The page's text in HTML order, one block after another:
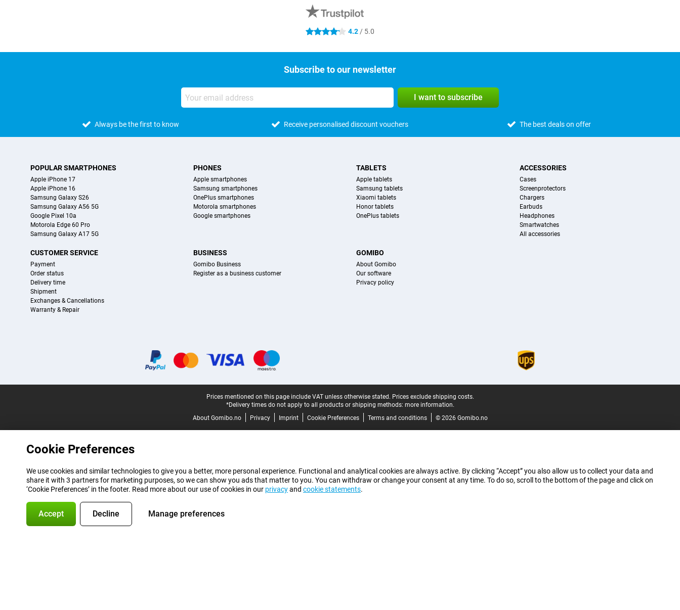
4.2 stars 4.2 / 5.0
Subscribe to our newsletter
I want to subscribe
Always be the first to know Receive personalised discount vouchers The best deals on offer
POPULAR SMARTPHONES
Apple iPhone 17
Apple iPhone 16
Samsung Galaxy S26
Samsung Galaxy A56 5G
Google Pixel 10a
Motorola Edge 60 Pro
Samsung Galaxy A17 5G
PHONES
Apple smartphones
Samsung smartphones
OnePlus smartphones
Motorola smartphones
Google smartphones
TABLETS
Apple tablets
Samsung tablets
Xiaomi tablets
Honor tablets
OnePlus tablets
ACCESSORIES
Cases
Screenprotectors
Chargers
Earbuds
Headphones
Smartwatches
All accessories
CUSTOMER SERVICE
Payment
Order status
Delivery time
Shipment
Exchanges & Cancellations
Warranty & Repair
BUSINESS
Gomibo Business
Register as a business customer
GOMIBO
About Gomibo
Our software
Privacy policy
Prices mentioned on this page include VAT unless otherwise stated. Prices exclude shipping costs.
*Delivery times do not apply to all products or shipping methods: more information.
About Gomibo.no
Privacy Imprint Cookie Preferences Terms and conditions © 2026 Gomibo.no
Cookie Preferences
We use cookies and similar technologies to give you a better, more personal experience. Functional and analytical cookies are always active. By clicking “Accept” you also allow us to collect your data and
share it with 3 partners for marketing purposes, so we can show you ads that matter to you. You can withdraw or change your consent at any time. To do so, scroll to the bottom of the page and click on
‘Cookie Preferences’ in the footer. Read more about our use of cookies in our privacyand cookie statements.
Accept Decline Manage preferences